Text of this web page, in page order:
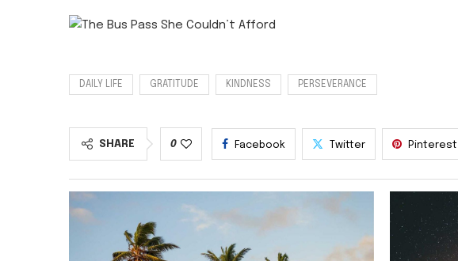
DAILY LIFE GRATITUDE KINDNESS PERSEVERANCE
SHARE 0 Facebook Twitter Pinterest